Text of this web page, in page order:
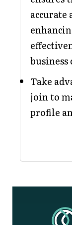
Take
join to
profile